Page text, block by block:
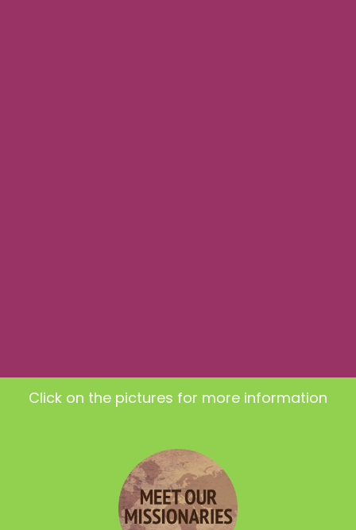
Click on the pictures for more information